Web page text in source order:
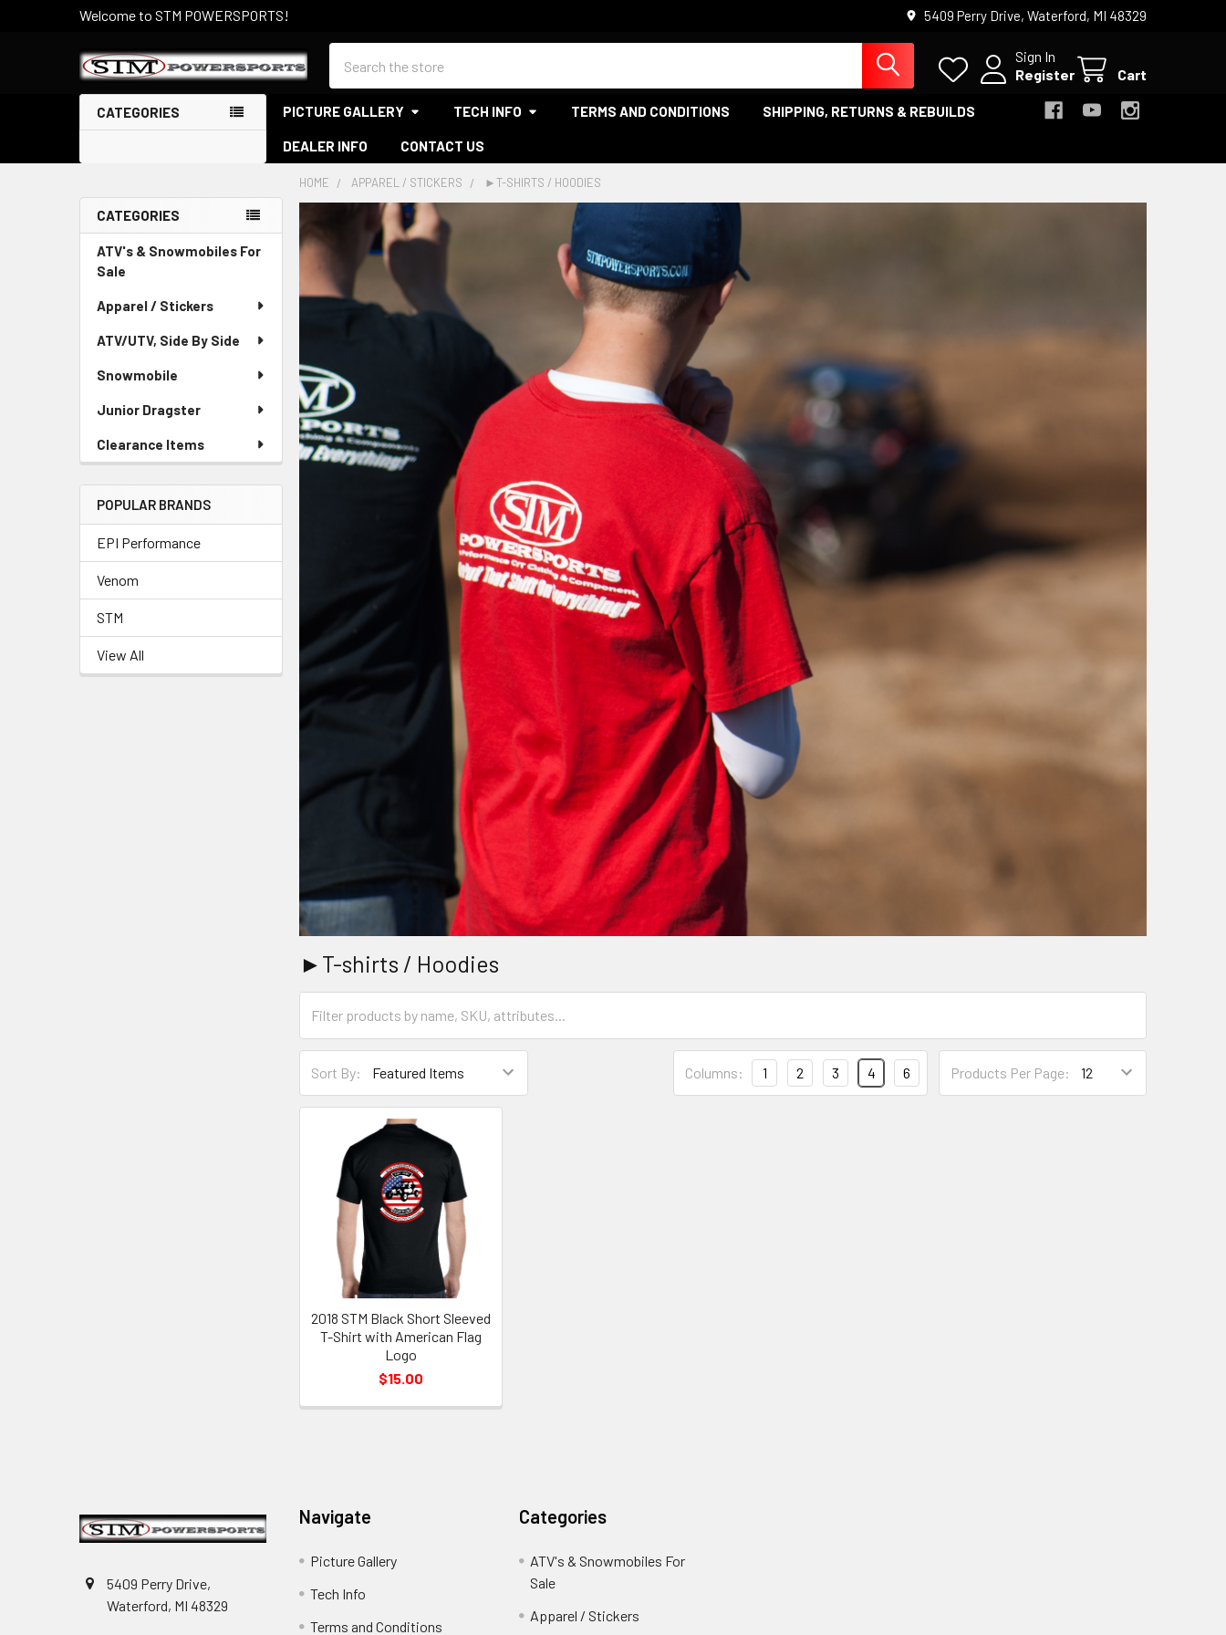
Welcome to STM POWERSPORTS! 5409 Perry Drive, Waterford, MI 48329
Sign In
Register
Cart
CATEGORIES PICTURE GALLERY TECH INFO TERMS AND CONDITIONS SHIPPING, RETURNS & REBUILDS
DEALER INFO CONTACT US
Sidebar
CATEGORIES
ATV's & Snowmobiles For
Sale
Apparel / Stickers
ATV/UTV, Side By Side
Snowmobile
Junior Dragster
Clearance Items
POPULAR BRANDS
EPI Performance
Venom
STM
View All
HOME APPAREL / STICKERS ►T-SHIRTS / HOODIES
►T-shirts / Hoodies
Sort By: Products Per Page:
Columns: 1 2 3 4 6
2018 STM Black Short Sleeved
T-Shirt with American Flag
Logo
$15.00
5409 Perry Drive,
Waterford, MI 48329
Navigate
Picture Gallery
Tech Info
Terms and Conditions
Categories
ATV's & Snowmobiles For
Sale
Apparel / Stickers